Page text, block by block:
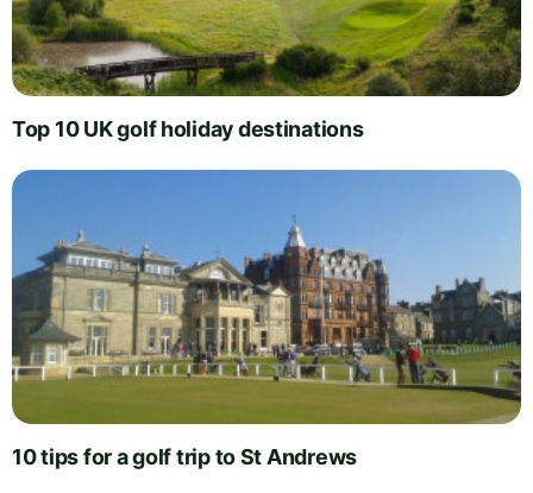
Top 10 UK golf holiday destinations
10 tips for a golf trip to St Andrews